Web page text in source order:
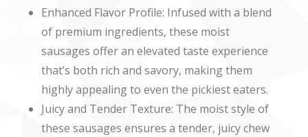
Enhanced Flavor Profile: Infused with a blend
of premium ingredients, these moist
sausages offer an elevated taste experience
that’s both rich and savory, making them
highly appealing to even the pickiest eaters.
Juicy and Tender Texture: The moist style of
these sausages ensures a tender, juicy chew